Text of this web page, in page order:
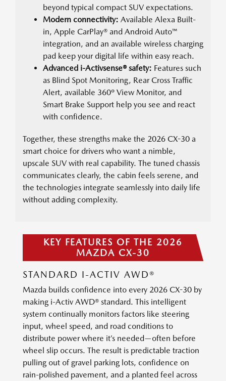
beyond typical compact SUV expectations.
Modern connectivity: Available Alexa Built-
in, Apple CarPlay® and Android Auto™
integration, and an available wireless charging
pad keep your digital life within easy reach.
Advanced i-Activsense® safety: Features such
as Blind Spot Monitoring, Rear Cross Traffic
Alert, available 360º View Monitor, and
Smart Brake Support help you see and react
with confidence.
Together, these strengths make the 2026 CX-30 a
smart choice for drivers who want a nimble,
upscale SUV with real capability. The tuned chassis
communicates clearly, the cabin feels serene, and
the technologies integrate seamlessly into daily life
without adding complexity.
KEY FEATURES OF THE 2026
MAZDA CX-30
STANDARD I-ACTIV AWD®
Mazda builds confidence into every 2026 CX-30 by
making i-Activ AWD® standard. This intelligent
system continually monitors factors like steering
input, wheel speed, and road conditions to
distribute power where it’s needed—often before
wheel slip occurs. The result is predictable traction
pulling out of gravel parking lots, confidence on
rain-polished pavement, and a planted feel across